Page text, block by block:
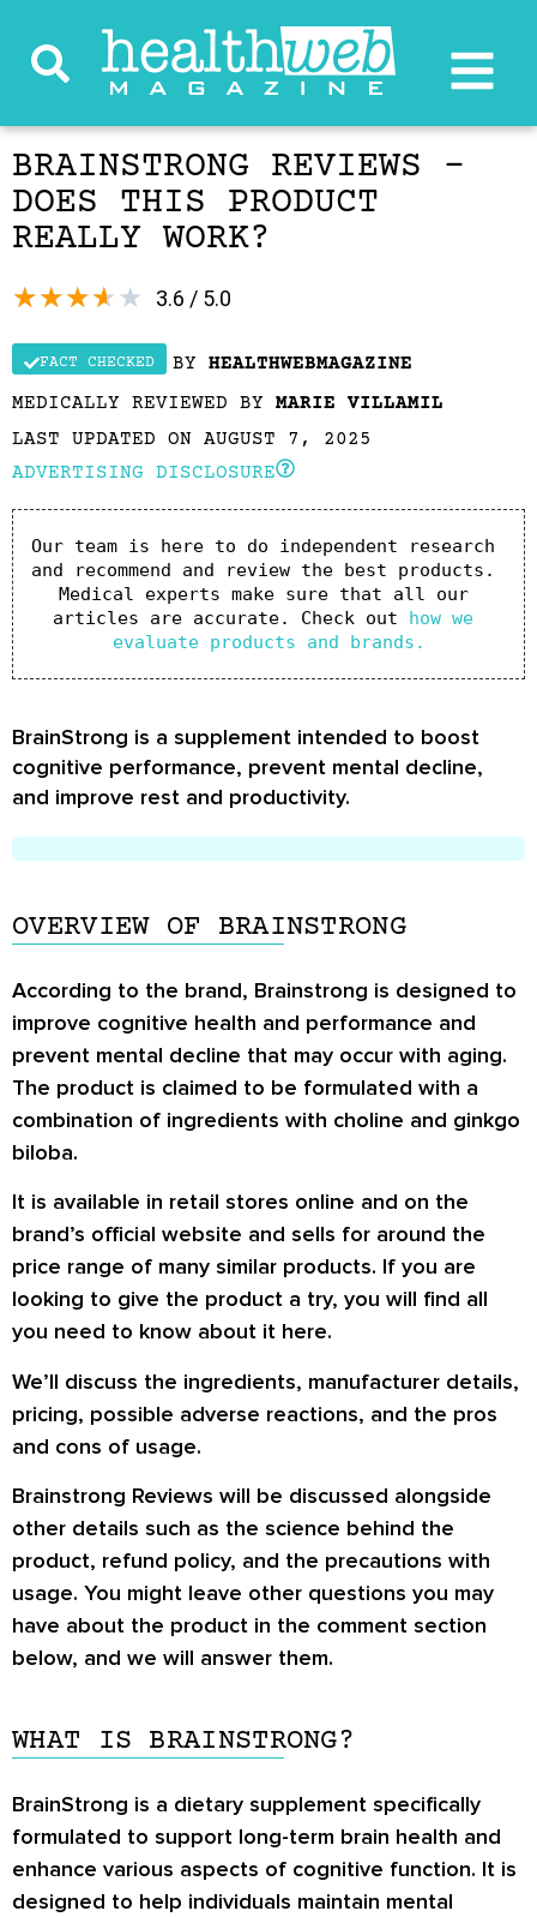
BRAINSTRONG REVIEWS –
DOES THIS PRODUCT
REALLY WORK?
3.6 / 5.0
★★★★★
FACT CHECKED BY HEALTHWEBMAGAZINE
MEDICALLY REVIEWED BY MARIE VILLAMIL
LAST UPDATED ON AUGUST 7, 2025
ADVERTISING DISCLOSURE
Our team is here to do independent research
and recommend and review the best products.
Medical experts make sure that all our
articles are accurate. Check out how we
evaluate products and brands.
BrainStrong is a supplement intended to boost
cognitive performance, prevent mental decline,
and improve rest and productivity.
OVERVIEW OF BRAINSTRONG
According to the brand, Brainstrong is designed to
improve cognitive health and performance and
prevent mental decline that may occur with aging.
The product is claimed to be formulated with a
combination of ingredients with choline and ginkgo
biloba.
It is available in retail stores online and on the
brand’s official website and sells for around the
price range of many similar products. If you are
looking to give the product a try, you will find all
you need to know about it here.
We’ll discuss the ingredients, manufacturer details,
pricing, possible adverse reactions, and the pros
and cons of usage.
Brainstrong Reviews will be discussed alongside
other details such as the science behind the
product, refund policy, and the precautions with
usage. You might leave other questions you may
have about the product in the comment section
below, and we will answer them.
WHAT IS BRAINSTRONG?
BrainStrong is a dietary supplement specifically
formulated to support long-term brain health and
enhance various aspects of cognitive function. It is
designed to help individuals maintain mental